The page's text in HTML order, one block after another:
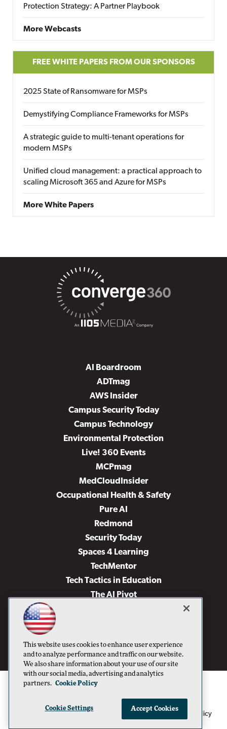
Protection Strategy: A Partner Playbook
More Webcasts
FREE WHITE PAPERS FROM OUR SPONSORS
2025 State of Ransomware for MSPs
Demystifying Compliance Frameworks for MSPs
A strategic guide to multi-tenant operations for
modern MSPs
Unified cloud management: a practical approach to
scaling Microsoft 365 and Azure for MSPs
More White Papers
AI Boardroom
ADTmag
AWS Insider
Campus Security Today
Campus Technology
Environmental Protection
Live! 360 Events
MCPmag
MedCloudInsider
Occupational Health & Safety
Pure AI
Redmond
Security Today
Spaces 4 Learning
TechMentor
Tech Tactics in Education
The AI Pivot
Virtualization & Cloud Review
Visual Studio Live!
1105 Media Inc Privacy Policy Cookie Policy
This website uses cookies to enhance user experience
and to analyze performance and traffic on our website.
We also share information about your use of our site
with our social media, advertising and analytics
partners. Cookie Policy
Cookie Settings Accept Cookies